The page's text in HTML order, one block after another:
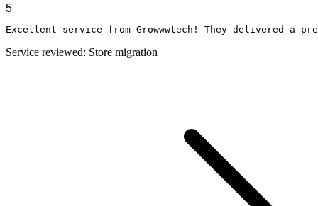
5
Excellent service from Growwwtech! They delivered a
Service reviewed: Store migration